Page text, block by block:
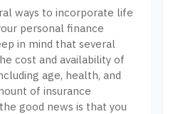
ways to incorporate life
personal finance
in mind that several
cost and availability of
age, health, and
of insurance
good news is that you